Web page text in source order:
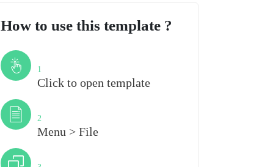
How to use this template ?
1
Click to open template
2
Menu > File